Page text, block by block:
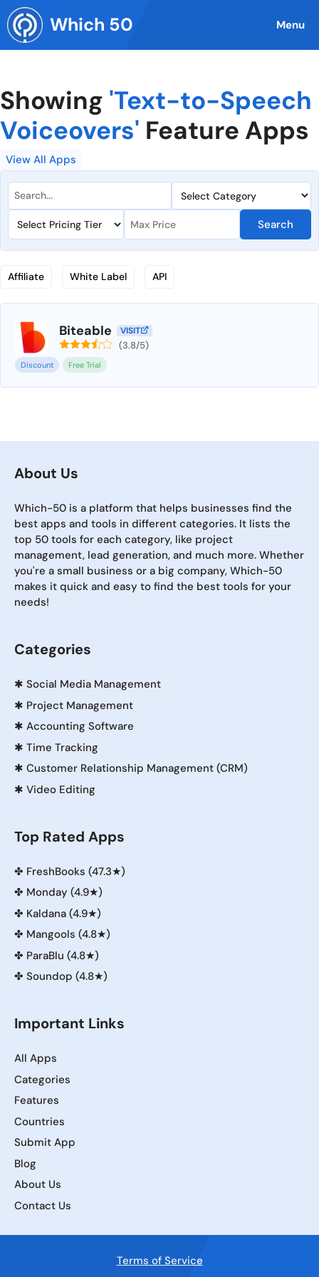
Skip
to
content
Which 50 Menu
Showing 'Text-to-Speech
Voiceovers' Feature Apps
View All Apps
Search
Affiliate White Label API
Biteable VISIT
(3.8/5)
Discount Free Trial
About Us
Which-50 is a platform that helps businesses find the
best apps and tools in different categories. It lists the
top 50 tools for each category, like project
management, lead generation, and much more. Whether
you're a small business or a big company, Which-50
makes it quick and easy to find the best tools for your
needs!
Categories
✱ Social Media Management
✱ Project Management
✱ Accounting Software
✱ Time Tracking
✱ Customer Relationship Management (CRM)
✱ Video Editing
Top Rated Apps
✤ FreshBooks (47.3★)
✤ Monday (4.9★)
✤ Kaldana (4.9★)
✤ Mangools (4.8★)
✤ ParaBlu (4.8★)
✤ Soundop (4.8★)
Important Links
All Apps
Categories
Features
Countries
Submit App
Blog
About Us
Contact Us
Terms of Service